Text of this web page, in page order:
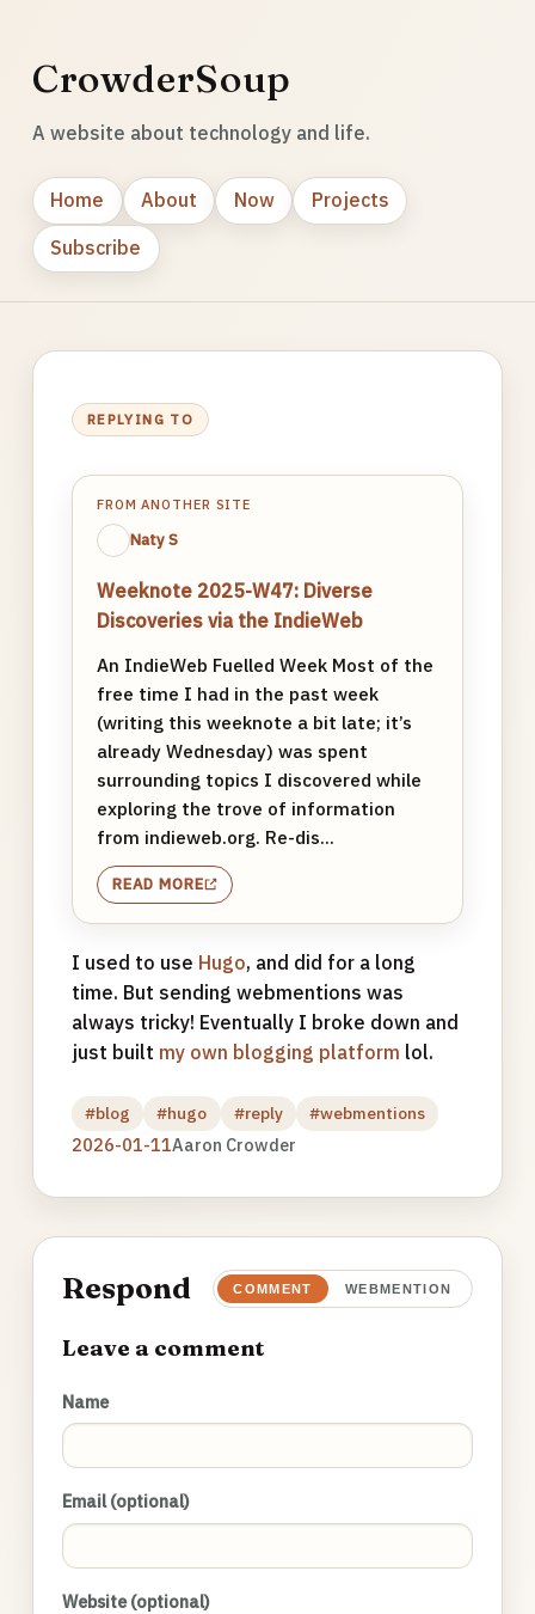
CrowderSoup
A website about technology and life.
Home About Now
Projects
Subscribe
REPLYING TO
FROM ANOTHER SITE
Naty S
Weeknote 2025-W47: Diverse
Discoveries via the IndieWeb
An IndieWeb Fuelled Week Most of the
free time I had in the past week
(writing this weeknote a bit late; it’s
already Wednesday) was spent
surrounding topics I discovered while
exploring the trove of information
from indieweb.org. Re-dis...
READ MORE
I used to use Hugo, and did for a long
time. But sending webmentions was
always tricky! Eventually I broke down and
just built my own blogging platform lol.
#blog #hugo #reply #webmentions
2026-01-11Aaron Crowder
Respond COMMENT WEBMENTION
Leave a comment
Name
Email (optional)
Website (optional)